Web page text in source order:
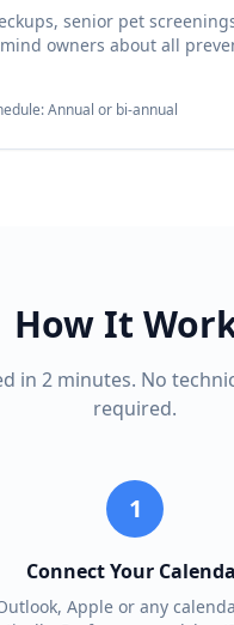
senior pet
owners about all
Annual or bi-annual
How It
in 2 minutes. No
required.
1
Connect Your
Apple or any